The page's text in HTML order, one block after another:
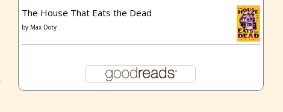
The House That Eats the Dead
by Max Doty